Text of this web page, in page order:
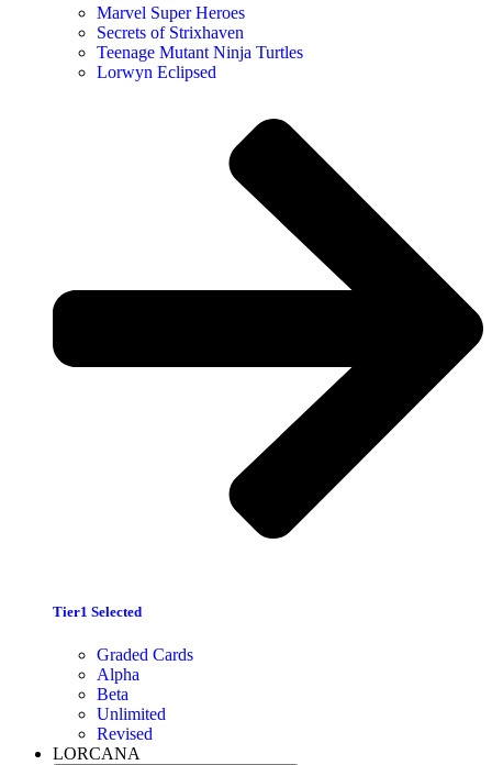
Marvel Super Heroes
Secrets of Strixhaven
Teenage Mutant Ninja Turtles
Lorwyn Eclipsed
Tier1 Selected
Graded Cards
Alpha
Beta
Unlimited
Revised
LORCANA